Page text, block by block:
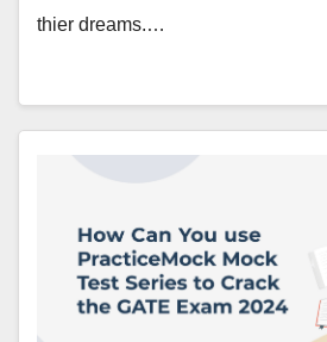
thier dreams.…